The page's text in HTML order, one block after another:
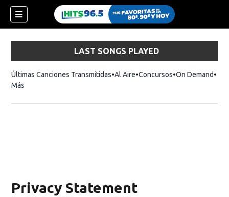
LAST SONGS PLAYED
Últimas Canciones Transmitidas Al Aire Concursos On Demand
Más
Privacy Statement